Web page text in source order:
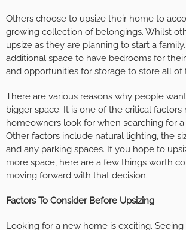
Others choose to upsize their home to
growing collection of belongings. Whilst
upsize as they are planning to start a family
additional space to have bedrooms for
and opportunities for storage to store all of
There are various reasons why people
bigger space. It is one of the critical factors
homeowners look for when searching for
Other factors include natural lighting, the
and any parking spaces. If you hope to
more space, here are a few things worth
moving forward with that decision.
Factors To Consider Before Upsizing
Looking for a new home is exciting.